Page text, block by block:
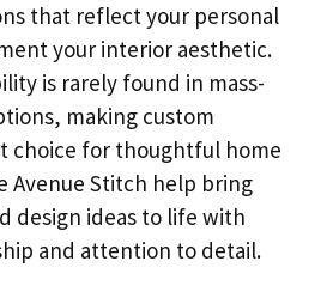
that reflect your personal
your interior aesthetic.
is rarely found in mass-
making custom
choice for thoughtful home
Avenue Stitch help bring
design ideas to life with
and attention to detail.